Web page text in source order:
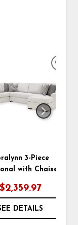
3-Piece
with Chaise
$2,359.97
DETAILS